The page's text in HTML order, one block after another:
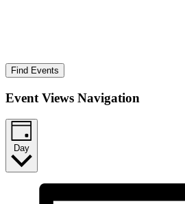
Find Events
Event Views Navigation
Day